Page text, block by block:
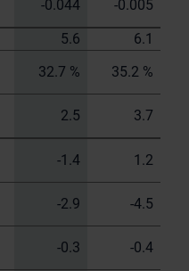
-0.044
-0.005
5.6
6.1
32.7 %
35.2 %
2.5
3.7
-1.4
1.2
-2.9
-4.5
-0.3
-0.4